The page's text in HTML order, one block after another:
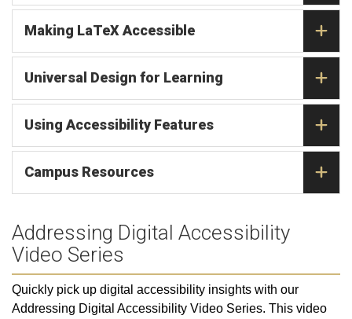
Making LaTeX Accessible
Universal Design for Learning
Using Accessibility Features
Campus Resources
Addressing Digital Accessibility
Video Series
Quickly pick up digital accessibility insights with our
Addressing Digital Accessibility Video Series. This video